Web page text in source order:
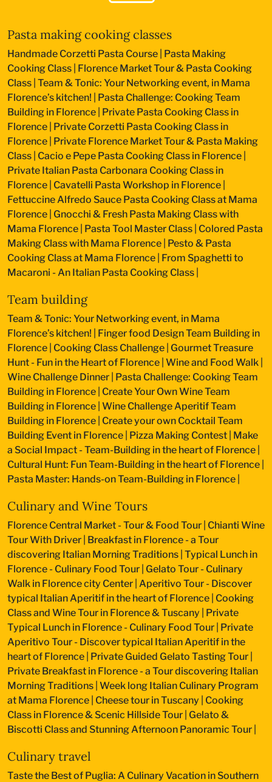
Pasta making cooking classes
Handmade Corzetti Pasta Course Pasta Making
Cooking Class Florence Market Tour & Pasta Cooking
Class Team & Tonic: Your Networking event, in Mama
Florence’s kitchen!
Pasta Challenge: Cooking Team
Building in Florence Private Pasta Cooking Class in
Florence Private Corzetti Pasta Cooking Class in
Florence Private Florence Market Tour & Pasta Making
Class Cacio e Pepe Pasta Cooking Class in Florence
Private Italian Pasta Carbonara Cooking Class in
Florence Cavatelli Pasta Workshop in Florence
Fettuccine Alfredo Sauce Pasta Cooking Class at Mama
Florence Gnocchi & Fresh Pasta Making Class with
Mama Florence Pasta Tool Master Class Colored Pasta
Making Class with Mama Florence Pesto & Pasta
Cooking Class at Mama Florence From Spaghetti to
Macaroni - An Italian Pasta Cooking Class
Team building
Team & Tonic: Your Networking event, in Mama
Florence’s kitchen!
Finger food Design Team Building in
Florence Cooking Class Challenge Gourmet Treasure
Hunt - Fun in the Heart of Florence Wine and Food Walk
Wine Challenge Dinner Pasta Challenge: Cooking Team
Building in Florence Create Your Own Wine Team
Building in Florence Wine Challenge Aperitif Team
Building in Florence Create your own Cocktail Team
Building Event in Florence Pizza Making Contest Make
a Social Impact - Team-Building in the heart of Florence
Cultural Hunt: Fun Team-Building in the heart of Florence
Pasta Master: Hands-on Team-Building in Florence
Culinary and Wine Tours
Florence Central Market - Tour & Food Tour Chianti Wine
Tour With Driver Breakfast in Florence - a Tour
discovering Italian Morning Traditions Typical Lunch in
Florence - Culinary Food Tour Gelato Tour - Culinary
Walk in Florence city Center Aperitivo Tour - Discover
typical Italian Aperitif in the heart of Florence Cooking
Class and Wine Tour in Florence & Tuscany
Private
Typical Lunch in Florence - Culinary Food Tour Private
Aperitivo Tour - Discover typical Italian Aperitif in the
heart of Florence Private Guided Gelato Tasting Tour
Private Breakfast in Florence - a Tour discovering Italian
Morning Traditions Week long Italian Culinary Program
at Mama Florence Cheese tour in Tuscany
Cooking
Class in Florence & Scenic Hillside Tour Gelato &
Biscotti Class and Stunning Afternoon Panoramic Tour
Culinary travel
Taste the Best of Puglia: A Culinary Vacation in Southern